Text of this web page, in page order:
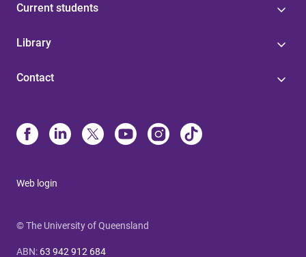
Current students
Library
Contact
Web login
© The University of Queensland
ABN: 63 942 912 684